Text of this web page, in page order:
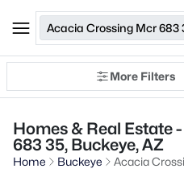
Acacia Crossing Mcr 683
More Filters
Homes & Real Estate
683 35, Buckeye, AZ
Home Buckeye
Acacia